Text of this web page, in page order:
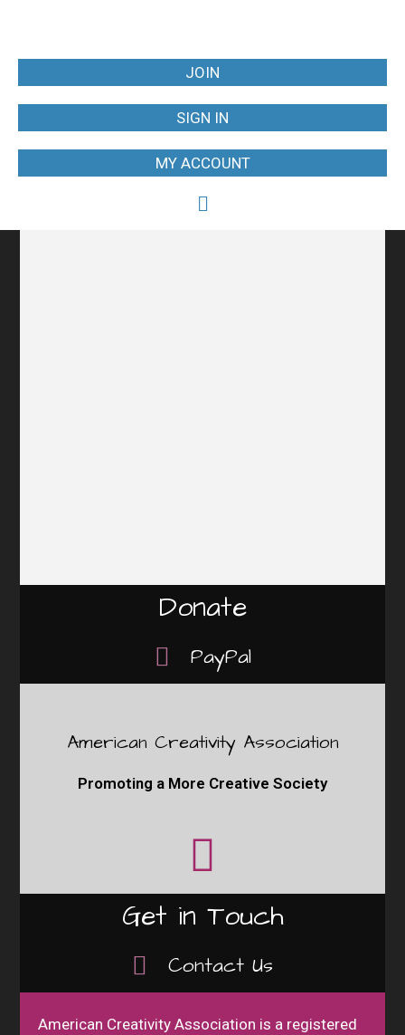
JOIN
SIGN IN
MY ACCOUNT
Donate
PayPal
American Creativity Association
Promoting a More Creative Society
Get in Touch
Contact Us
American Creativity Association is a registered